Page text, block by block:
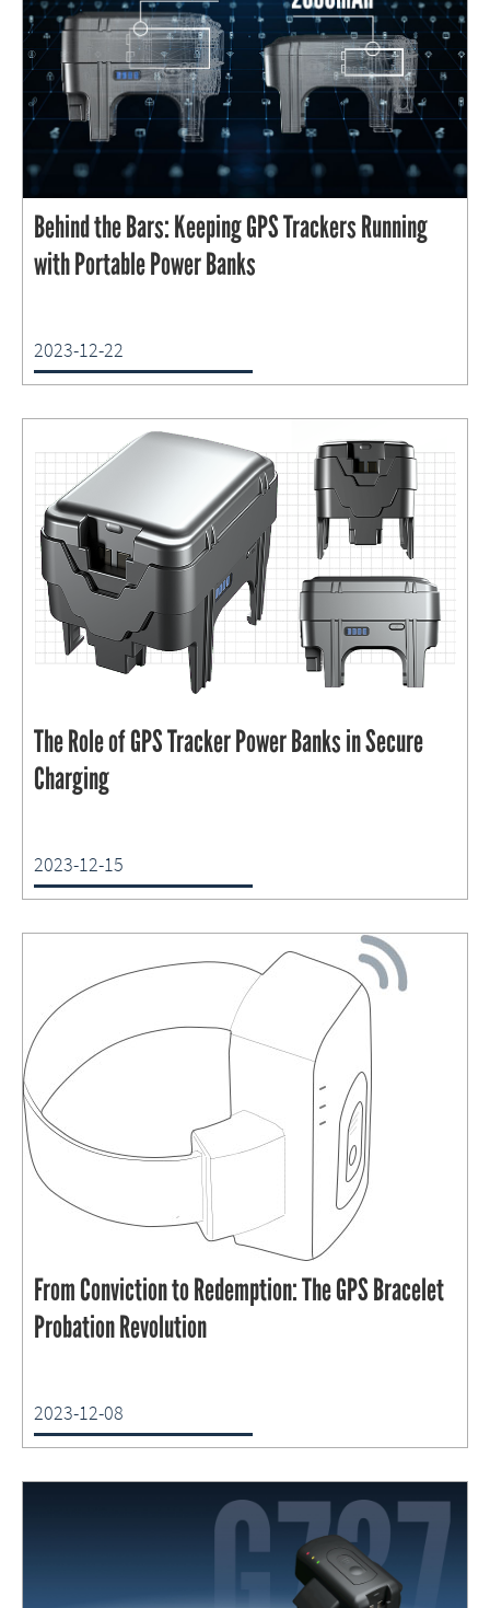
Behind the Bars: Keeping GPS Trackers Running
with Portable Power Banks
2023-12-22
The Role of GPS Tracker Power Banks in Secure
Charging
2023-12-15
From Conviction to Redemption: The GPS Bracelet
Probation Revolution
2023-12-08